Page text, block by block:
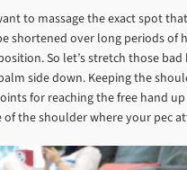
to massage the exact spot
shortened over long periods
So let’s stretch those
side down. Keeping the
for reaching the free hand
the shoulder where your pec